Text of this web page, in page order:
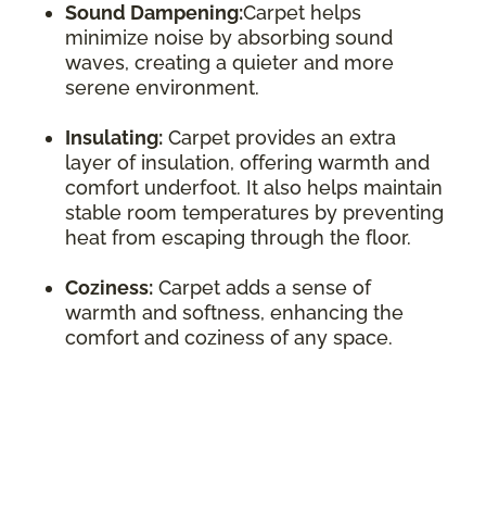
Sound Dampening:Carpet helps
minimize noise by absorbing sound
waves, creating a quieter and more
serene environment.
Insulating: Carpet provides an extra
layer of insulation, offering warmth and
comfort underfoot. It also helps maintain
stable room temperatures by preventing
heat from escaping through the floor.
Coziness: Carpet adds a sense of
warmth and softness, enhancing the
comfort and coziness of any space.